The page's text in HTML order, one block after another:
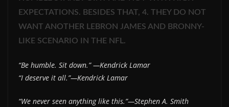
EXPECTATIONS. BESIDES THAT, 4. THEY DO NOT
WANT ANOTHER LEBRON JAMES AND BRONNY-
LIKE SCENARIO IN THE NFL.
“Be humble. Sit down.” —Kendrick Lamar
“I deserve it all.”—Kendrick Lamar
“We never seen anything like this.”—Stephen A. Smith